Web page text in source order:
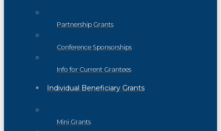
Partnership Grants
Conference Sponsorships
Info for Current Grantees
Individual Beneficiary Grants
Mini Grants